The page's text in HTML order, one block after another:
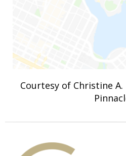
Courtesy of Christine